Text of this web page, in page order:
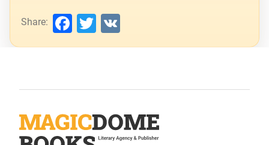
Share: Facebook
Twitter